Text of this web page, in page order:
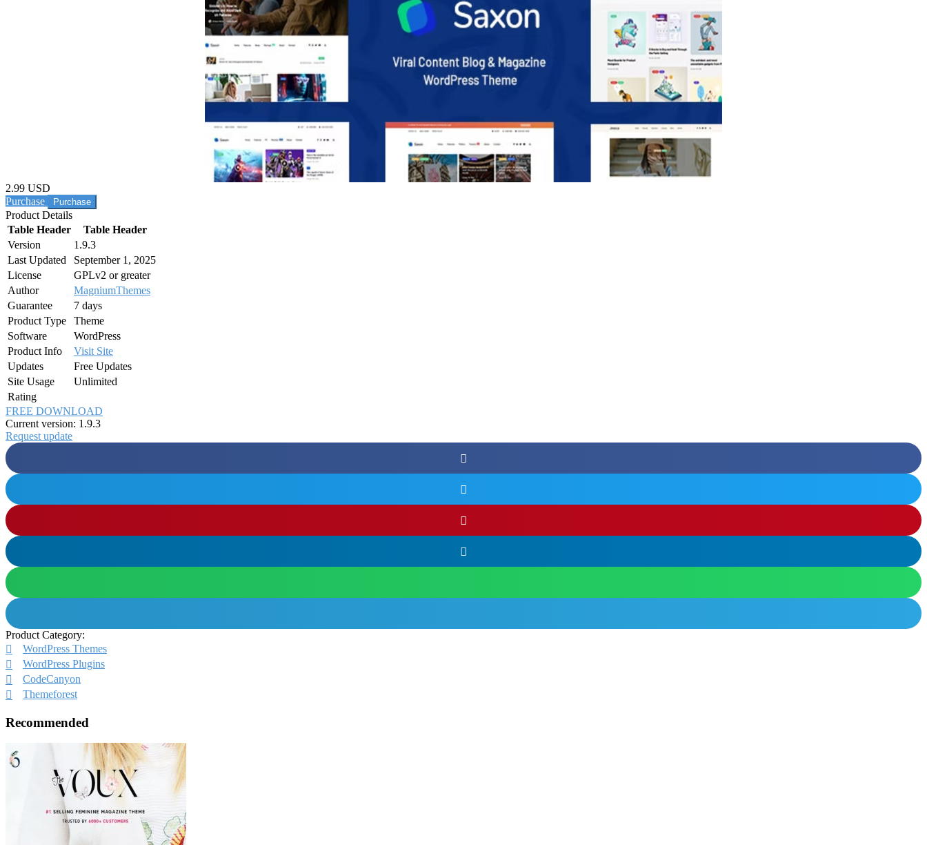
2.99 USD
Purchase
Product Details
Table Header
Table Header
Version
1.9.3
Last Updated
September 1, 2025
License
GPLv2 or greater
Author
MagniumThemes
Guarantee
7 days
Product Type
Theme
Software
WordPress
Product Info
Visit Site
Updates
Free Updates
Site Usage
Unlimited
Rating
FREE DOWNLOAD
Current version: 1.9.3
Request update
Product Category:
WordPress Themes
WordPress Plugins
CodeCanyon
Themeforest
Recommended